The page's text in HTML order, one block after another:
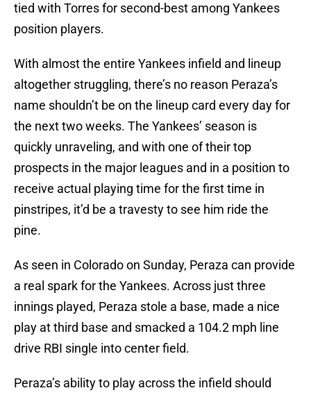
tied with Torres for second-best among Yankees
position players.
With almost the entire Yankees infield and lineup
altogether struggling, there’s no reason Peraza’s
name shouldn’t be on the lineup card every day for
the next two weeks. The Yankees’ season is
quickly unraveling, and with one of their top
prospects in the major leagues and in a position to
receive actual playing time for the first time in
pinstripes, it’d be a travesty to see him ride the
pine.
As seen in Colorado on Sunday, Peraza can provide
a real spark for the Yankees. Across just three
innings played, Peraza stole a base, made a nice
play at third base and smacked a 104.2 mph line
drive RBI single into center field.
Peraza’s ability to play across the infield should